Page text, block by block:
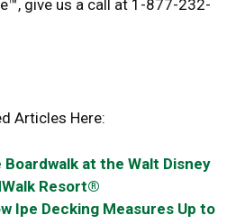
give us a call at 1-877-232-
Articles Here:
at the Walt Disney
Resort®
Ipe Decking Measures Up to